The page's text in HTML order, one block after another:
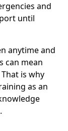
and
until
anytime and
can mean
is why
as an